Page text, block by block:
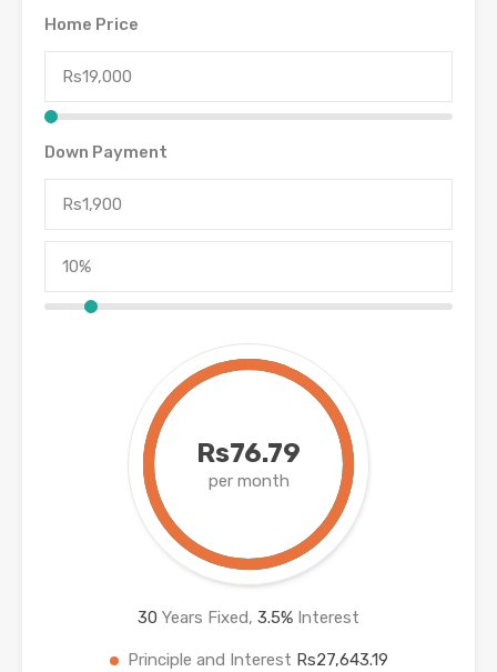
Home Price
Down Payment
Rs76.79
per month
30 Years Fixed, 3.5% Interest
Principle and Interest Rs27,643.19